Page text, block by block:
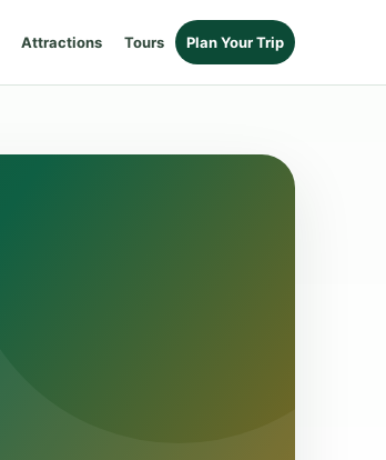
Attractions Tours Plan Your Trip